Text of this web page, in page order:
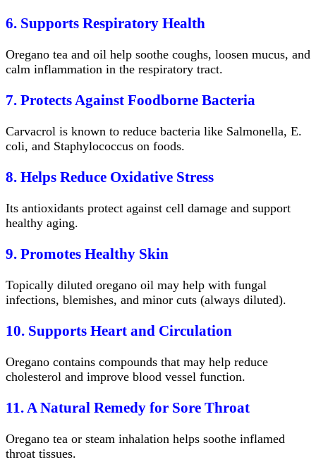
6. Supports Respiratory Health
Oregano tea and oil help soothe coughs, loosen mucus, and
calm inflammation in the respiratory tract.
7. Protects Against Foodborne Bacteria
Carvacrol is known to reduce bacteria like Salmonella, E.
coli, and Staphylococcus on foods.
8. Helps Reduce Oxidative Stress
Its antioxidants protect against cell damage and support
healthy aging.
9. Promotes Healthy Skin
Topically diluted oregano oil may help with fungal
infections, blemishes, and minor cuts (always diluted).
10. Supports Heart and Circulation
Oregano contains compounds that may help reduce
cholesterol and improve blood vessel function.
11. A Natural Remedy for Sore Throat
Oregano tea or steam inhalation helps soothe inflamed
throat tissues.